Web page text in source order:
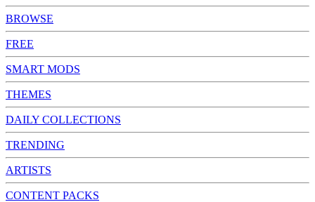
BROWSE
FREE
SMART MODS
THEMES
DAILY COLLECTIONS
TRENDING
ARTISTS
CONTENT PACKS